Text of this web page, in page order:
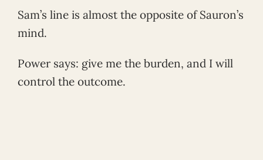
Sam’s line is almost the opposite of Sauron’s
mind.
Power says: give me the burden, and I will
control the outcome.